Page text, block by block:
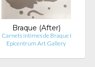
Braque (After)
Carnets intimes de Braque I
Epicentrum Art Gallery